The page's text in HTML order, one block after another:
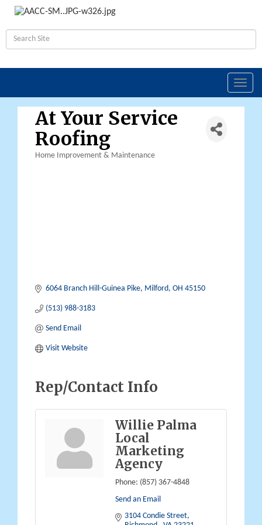
At Your Service
Roofing
Home Improvement & Maintenance
6064 Branch Hill-Guinea Pike Milford OH 45150
(513) 988-3183
Send Email
Visit Website
Rep/Contact Info
Willie Palma
Local
Marketing
Agency
Phone: (857) 367-4848
Send an Email
3104 Condie Street